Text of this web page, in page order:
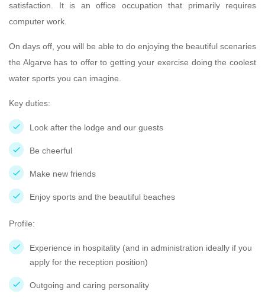
satisfaction. It is an office occupation that primarily requires
computer work.
On days off, you will be able to do enjoying the beautiful scenaries
the Algarve has to offer to getting your exercise doing the coolest
water sports you can imagine.
Key duties:
Look after the lodge and our guests
Be cheerful
Make new friends
Enjoy sports and the beautiful beaches
Profile:
Experience in hospitality (and in administration ideally if you
apply for the reception position)
Outgoing and caring personality